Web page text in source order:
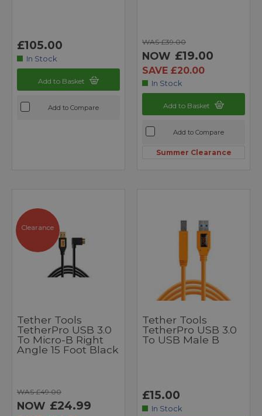
£105.00
In Stock
Add to Basket
Add to Compare
WAS £39.00
NOW £19.00
SAVE £20.00
In Stock
Add to Basket
Add to Compare
Summer Clearance
Clearance
Tether Tools
TetherPro USB 3.0
To Micro-B Right
Angle 15 Foot Black
WAS £49.00
NOW £24.99
Tether Tools
TetherPro USB 3.0
To USB Male B
£15.00
In Stock